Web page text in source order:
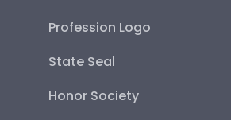
Profession Logo
State Seal
Honor Society